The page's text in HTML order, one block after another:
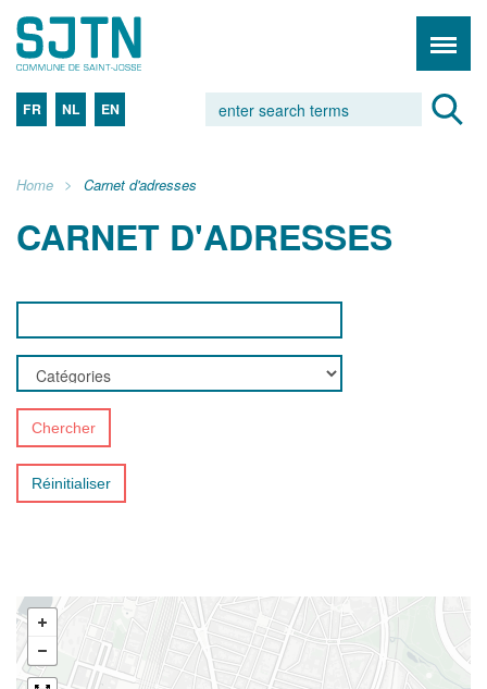
FR NL EN
Home Carnet d'adresses
CARNET D'ADRESSES
Chercher
Réinitialiser